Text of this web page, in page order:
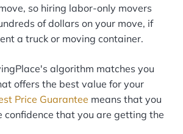
so hiring labor-only movers
of dollars on your move, if
a truck or moving container.
algorithm matches you
offers the best value for your
Price Guarantee means that you
confidence that you are getting the